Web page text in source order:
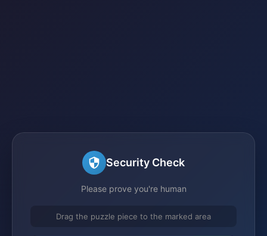
Security Check
Please prove you're human
Drag the puzzle piece to the marked area